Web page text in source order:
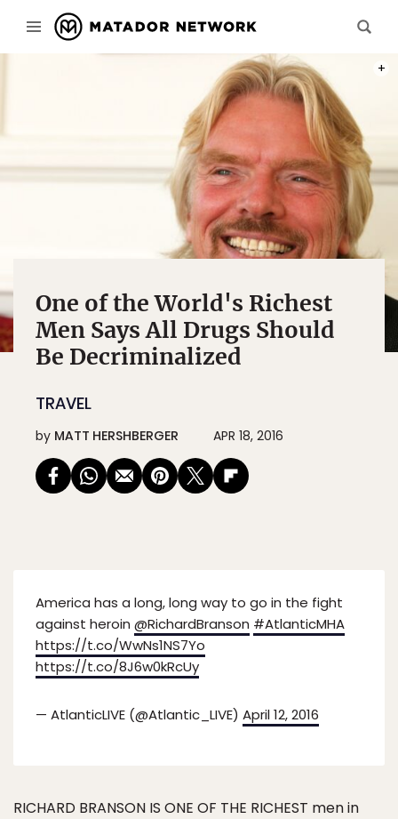
One of the World's Richest
Men Says All Drugs Should
Be Decriminalized
TRAVEL
by MATT HERSHBERGER APR 18, 2016
America has a long, long way to go in the fight
against heroin @RichardBranson #AtlanticMHA
https://t.co/WwNs1NS7Yo
https://t.co/8J6w0kRcUy
— AtlanticLIVE (@Atlantic_LIVE) April 12, 2016
RICHARD BRANSON IS ONE OF THE RICHEST men in